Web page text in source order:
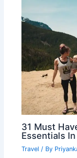
31 Must
Essentials
Travel / By